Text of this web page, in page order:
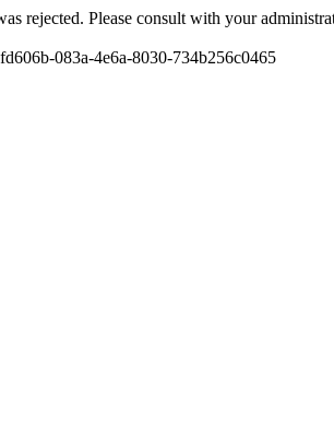
rejected. Please consult with your
083a-4e6a-8030-734b256c0465